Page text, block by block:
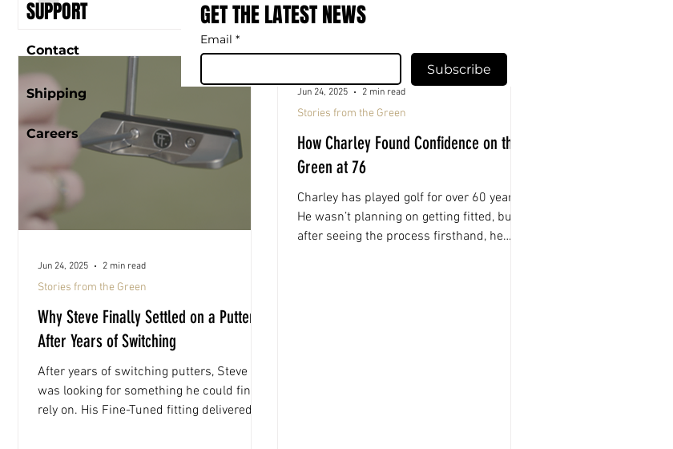
Why Steve Finally Settled on a Putter
After Years of Switching
After years of switching putters, Steve
was looking for something he could finally
rely on. His Fine-Tuned fitting delivered
Stories from the Green
Jun 24, 2025 2 min read
How Charley Found Confidence on the
Green at 76
Charley has played golf for over 60 years.
He wasn’t planning on getting fitted, but
after seeing the process firsthand, he
Stories from the Green
Jun 24, 2025 2 min read
SUPPORT
Contact
Shipping
Careers
GET THE LATEST NEWS
Email *
Subscribe